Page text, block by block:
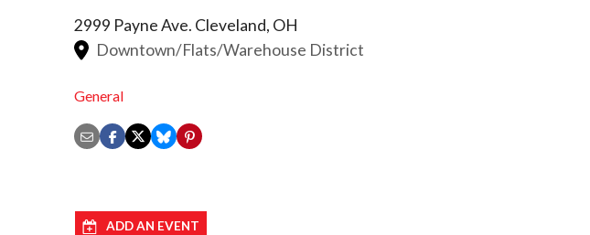
2999 Payne Ave. Cleveland, OH
Downtown/Flats/Warehouse District
General
ADD AN EVENT